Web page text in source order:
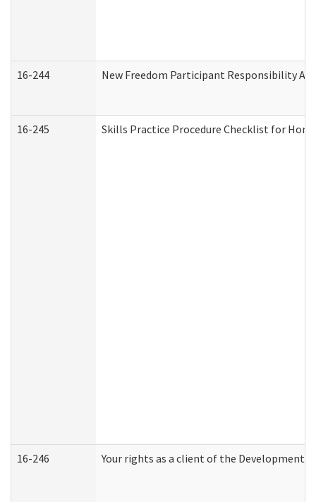
16-244 New Freedom Participant Responsibility
16-245 Skills Practice Procedure Checklist for
16-246 Your rights as a client of the